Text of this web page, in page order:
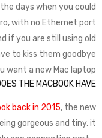
days when you could
with no Ethernet port
if you are still using old
to kiss them goodbye
want a new Mac laptop.
THE MACBOOK HAVE?
back in 2015, the new
gorgeous and tiny, it